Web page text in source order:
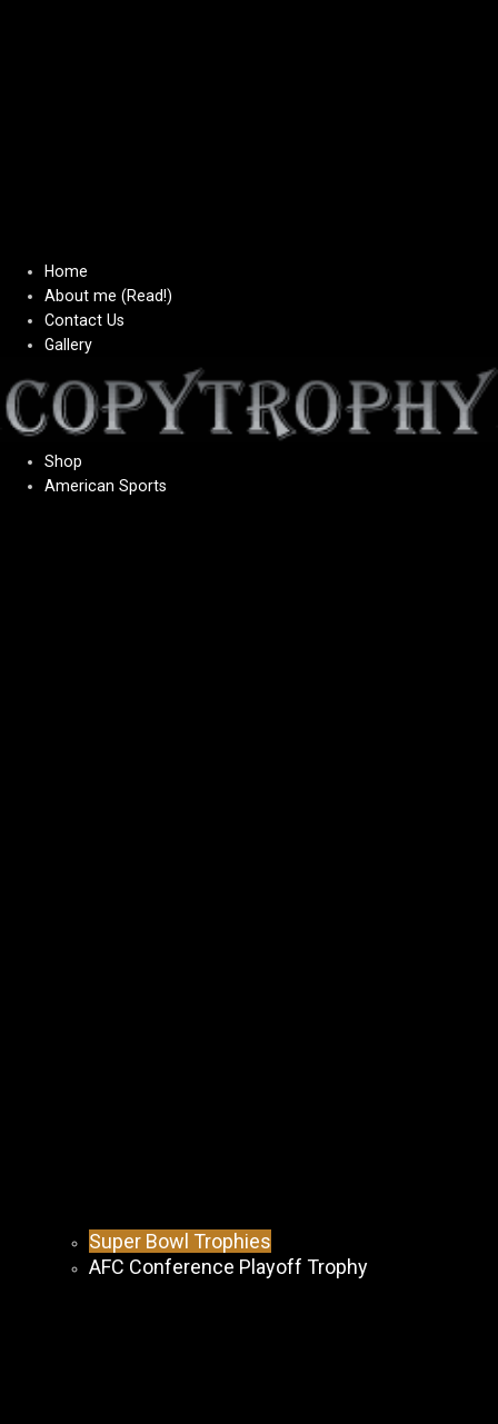
Home
About me (Read!)
Contact Us
Gallery
Shop
American Sports
Super Bowl Trophies
AFC Conference Playoff Trophy